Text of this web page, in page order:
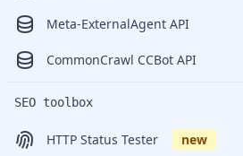
Meta-ExternalAgent API
CommonCrawl CCBot API
SEO toolbox
HTTP Status Tester new